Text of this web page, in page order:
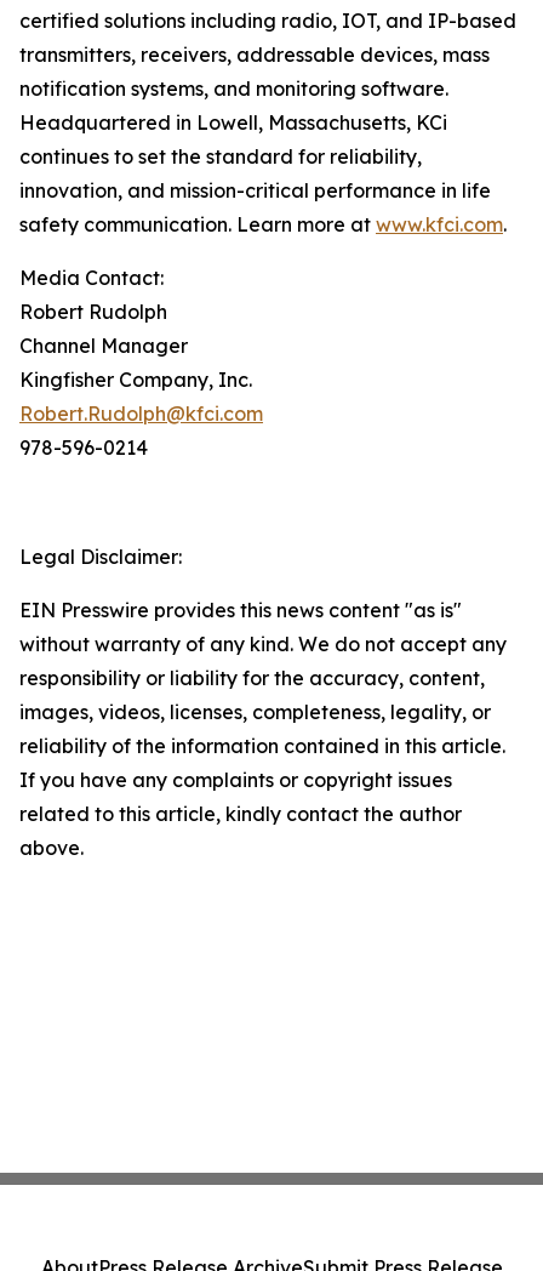
certified solutions including radio, IOT, and IP-based
transmitters, receivers, addressable devices, mass
notification systems, and monitoring software.
Headquartered in Lowell, Massachusetts, KCi
continues to set the standard for reliability,
innovation, and mission-critical performance in life
safety communication. Learn more at www.kfci.com.
Media Contact:
Robert Rudolph
Channel Manager
Kingfisher Company, Inc.
Robert.Rudolph@kfci.com
978-596-0214
Legal Disclaimer:
EIN Presswire provides this news content "as is"
without warranty of any kind. We do not accept any
responsibility or liability for the accuracy, content,
images, videos, licenses, completeness, legality, or
reliability of the information contained in this article.
If you have any complaints or copyright issues
related to this article, kindly contact the author
above.